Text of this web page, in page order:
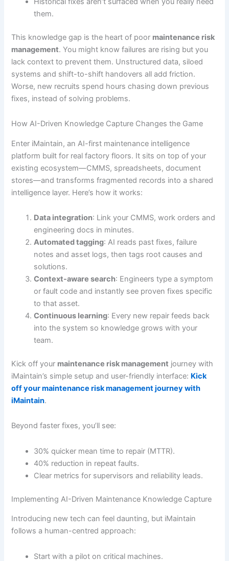
them.
This knowledge gap is the heart of poor maintenance risk
management. You might know failures are rising but you
lack context to prevent them. Unstructured data, siloed
systems and shift-to-shift handovers all add friction.
Worse, new recruits spend hours chasing down previous
fixes, instead of solving problems.
How AI-Driven Knowledge Capture Changes the Game
Enter iMaintain, an AI-first maintenance intelligence
platform built for real factory floors. It sits on top of your
existing ecosystem—CMMS, spreadsheets, document
stores—and transforms fragmented records into a shared
intelligence layer. Here’s how it works:
Data integration: Link your CMMS, work orders and
engineering docs in minutes.
Automated tagging: AI reads past fixes, failure
notes and asset logs, then tags root causes and
solutions.
Context-aware search: Engineers type a symptom
or fault code and instantly see proven fixes specific
to that asset.
Continuous learning: Every new repair feeds back
into the system so knowledge grows with your
team.
Kick off your maintenance risk management journey with
iMaintain’s simple setup and user-friendly interface: Kick
off your maintenance risk management journey with
iMaintain.
Beyond faster fixes, you’ll see:
30% quicker mean time to repair (MTTR).
40% reduction in repeat faults.
Clear metrics for supervisors and reliability leads.
Implementing AI-Driven Maintenance Knowledge Capture
Introducing new tech can feel daunting, but iMaintain
follows a human-centred approach:
Start with a pilot on critical machines.